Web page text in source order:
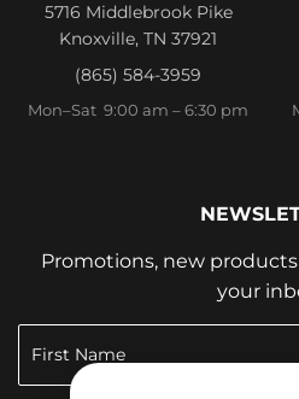
5716 Middlebrook Pike
Knoxville, TN 37921
(865) 584-3959
Mon–Sat 9:00 am – 6:30 pm
Promotions, new
your